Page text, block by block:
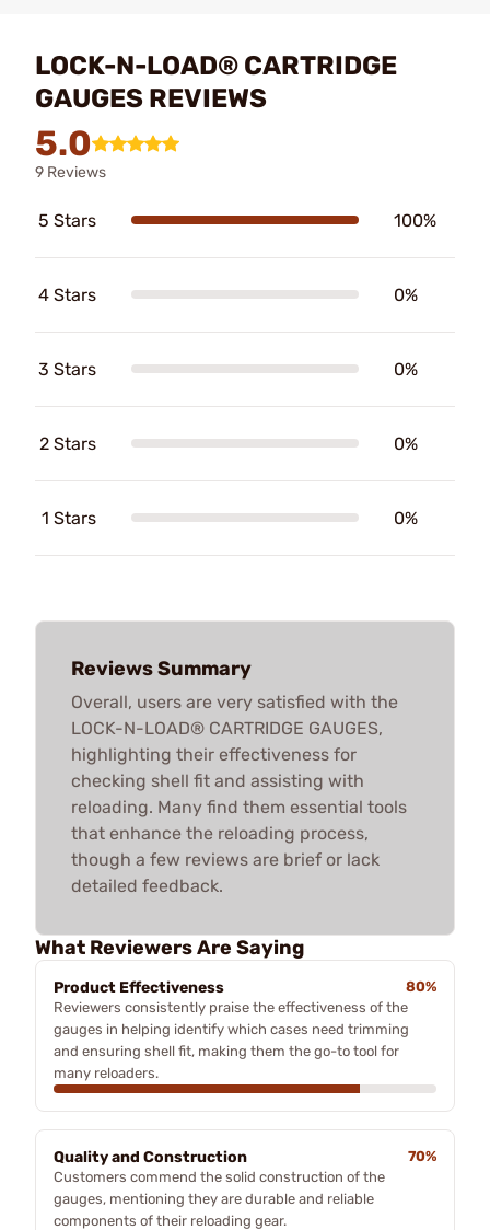
LOCK-N-LOAD® CARTRIDGE
GAUGES REVIEWS
5.0
9 Reviews
5 Stars 100%
4 Stars 0%
3 Stars 0%
2 Stars 0%
1 Stars 0%
Reviews Summary
Overall, users are very satisfied with the
LOCK-N-LOAD® CARTRIDGE GAUGES,
highlighting their effectiveness for
checking shell fit and assisting with
reloading. Many find them essential tools
that enhance the reloading process,
though a few reviews are brief or lack
detailed feedback.
What Reviewers Are Saying
Product Effectiveness
80%
Reviewers consistently praise the effectiveness of the
gauges in helping identify which cases need trimming
and ensuring shell fit, making them the go-to tool for
many reloaders.
Quality and Construction
70%
Customers commend the solid construction of the
gauges, mentioning they are durable and reliable
components of their reloading gear.